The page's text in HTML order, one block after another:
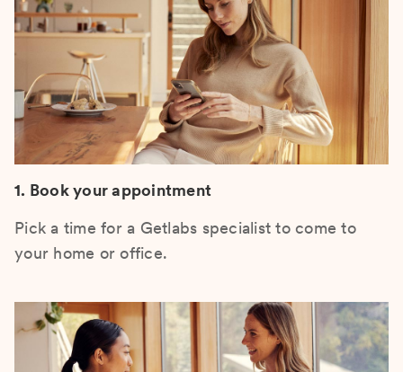
1. Book your appointment
Pick a time for a Getlabs specialist to come to
your home or office.